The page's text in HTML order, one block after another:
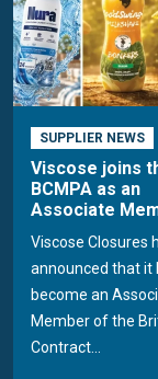
SUPPLIER NEWS
Viscose joins
BCMPA as an
Associate
Viscose Closures
announced that it
become an
Member of the
Contract...